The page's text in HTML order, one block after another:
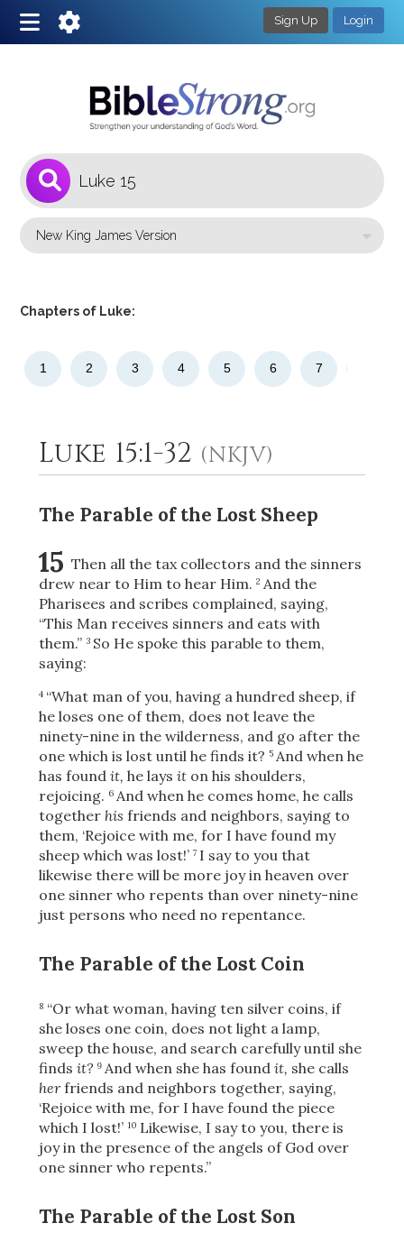
Sign Up Login
Chapters of Luke:
1 2 3 4 5 6 7
Luke 15:1-32 (NKJV)
The Parable of the Lost Sheep
15 Then all the tax collectors and the sinners
drew near to Him to hear Him. 2 And the
Pharisees and scribes complained, saying,
“This Man receives sinners and eats with
them.” 3 So He spoke this parable to them,
saying:
4 “What man of you, having a hundred sheep, if
he loses one of them, does not leave the
ninety-nine in the wilderness, and go after the
one which is lost until he finds it? 5 And when he
has found it, he lays iton his shoulders,
rejoicing. 6 And when he comes home, he calls
together his friends and neighbors, saying to
them, ‘Rejoice with me, for I have found my
sheep which was lost!’ 7 I say to you that
likewise there will be more joy in heaven over
one sinner who repents than over ninety-nine
just persons who need no repentance.
The Parable of the Lost Coin
8 “Or what woman, having ten silver coins, if
she loses one coin, does not light a lamp,
sweep the house, and search carefully until she
finds it? 9 And when she has found it, she calls
herfriends and neighbors together, saying,
‘Rejoice with me, for I have found the piece
which I lost!’ 10 Likewise, I say to you, there is
joy in the presence of the angels of God over
one sinner who repents.”
The Parable of the Lost Son
2 Select a Background